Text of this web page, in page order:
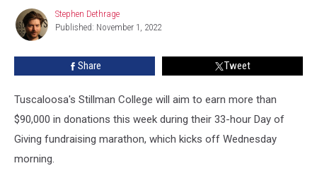
Marathon
Wednesday
Stephen
Dethrage
Stephen Dethrage
Published: November 1, 2022
Share Tweet
Tuscaloosa's Stillman College will aim to earn more than
$90,000 in donations this week during their 33-hour Day of
Giving fundraising marathon, which kicks off Wednesday
morning.